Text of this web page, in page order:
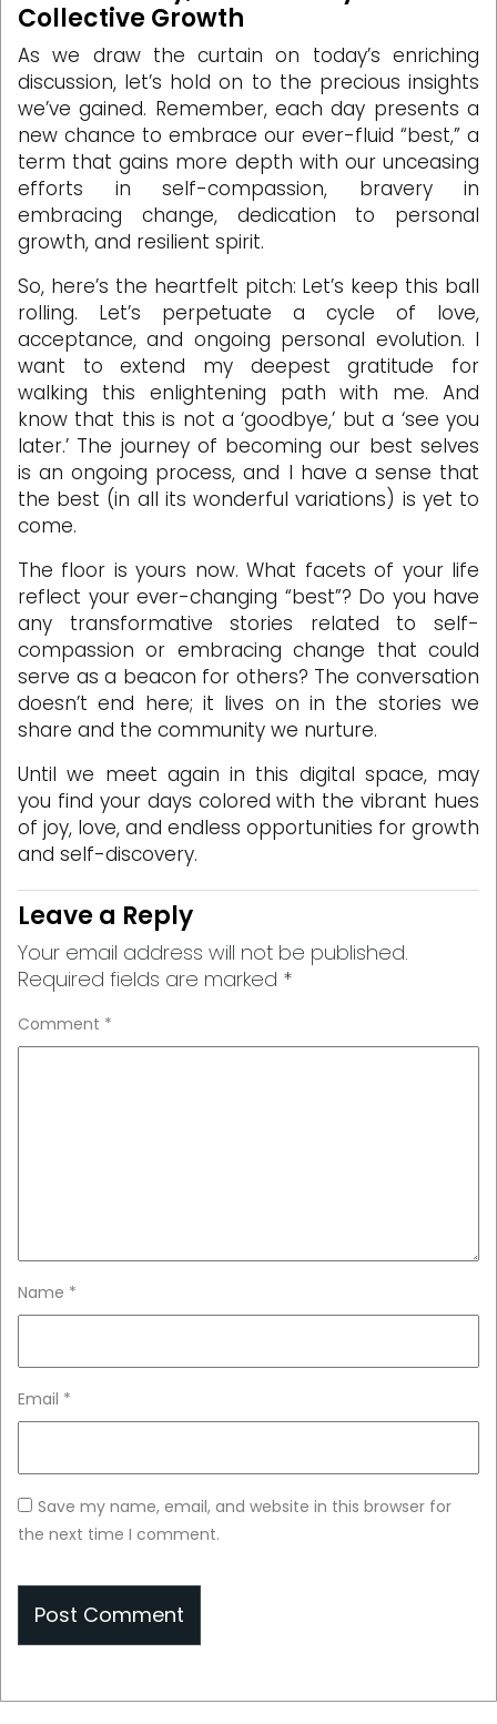
Collective Growth
As we draw the curtain on today’s enriching
discussion, let’s hold on to the precious insights
we’ve gained. Remember, each day presents a
new chance to embrace our ever-fluid “best,” a
term that gains more depth with our unceasing
efforts in self-compassion, bravery in
embracing change, dedication to personal
growth, and resilient spirit.
So, here’s the heartfelt pitch: Let’s keep this ball
rolling. Let’s perpetuate a cycle of love,
acceptance, and ongoing personal evolution. I
want to extend my deepest gratitude for
walking this enlightening path with me. And
know that this is not a ‘goodbye,’ but a ‘see you
later.’ The journey of becoming our best selves
is an ongoing process, and I have a sense that
the best (in all its wonderful variations) is yet to
come.
The floor is yours now. What facets of your life
reflect your ever-changing “best”? Do you have
any transformative stories related to self-
compassion or embracing change that could
serve as a beacon for others? The conversation
doesn’t end here; it lives on in the stories we
share and the community we nurture.
Until we meet again in this digital space, may
you find your days colored with the vibrant hues
of joy, love, and endless opportunities for growth
and self-discovery.
Leave a Reply
Your email address will not be published.
Required fields are marked *
Comment *
Name *
Email *
Save my name, email, and website in this browser for
the next time I comment.